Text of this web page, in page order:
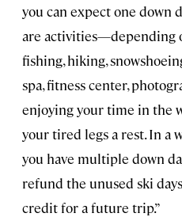
you can expect one down
are activities—depending
fishing, hiking,
spa, fitness center,
enjoying your time in the
your tired legs a rest. In a
you have multiple down
refund the unused ski
credit for a future trip.”